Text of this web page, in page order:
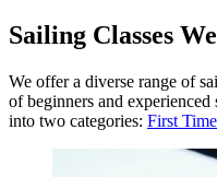
Sailing Classes
We offer a diverse range of
of beginners and
into two categories: First